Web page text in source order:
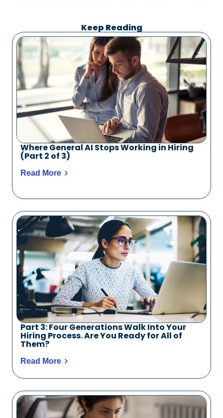
Keep Reading
Where General AI Stops Working in Hiring
(Part 2 of 3)
Read More
Part 3: Four Generations Walk Into Your
Hiring Process. Are You Ready for All of
Them?
Read More